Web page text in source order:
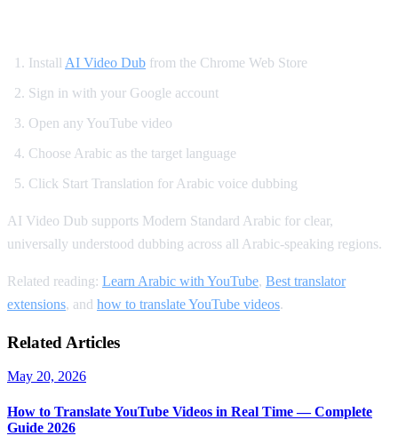
Install AI Video Dub from the Chrome Web Store
Sign in with your Google account
Open any YouTube video
Choose Arabic as the target language
Click Start Translation for Arabic voice dubbing
AI Video Dub supports Modern Standard Arabic for clear,
universally understood dubbing across all Arabic-speaking regions.
Related reading: Learn Arabic with YouTube, Best translator
extensions, and how to translate YouTube videos.
Related Articles
May 20, 2026
How to Translate YouTube Videos in Real Time — Complete
Guide 2026